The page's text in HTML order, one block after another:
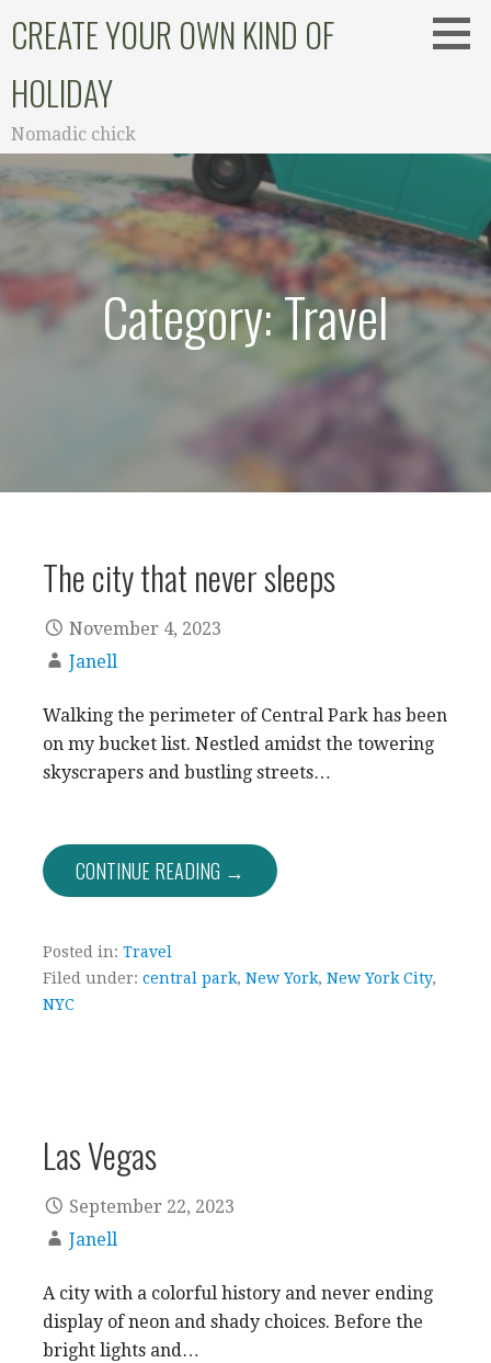
toCREATE YOUR OWN KIND OF
HOLIDAY
Nomadic chick
Category: Travel
The city that never sleeps
November 4, 2023
Janell
Walking the perimeter of Central Park has been
on my bucket list. Nestled amidst the towering
skyscrapers and bustling streets…
CONTINUE READING →
Posted in: Travel
Filed under: central park, New York, New York City,
NYC
Las Vegas
September 22, 2023
Janell
A city with a colorful history and never ending
display of neon and shady choices. Before the
bright lights and…